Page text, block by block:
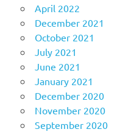
April 2022
December 2021
October 2021
July 2021
June 2021
January 2021
December 2020
November 2020
September 2020